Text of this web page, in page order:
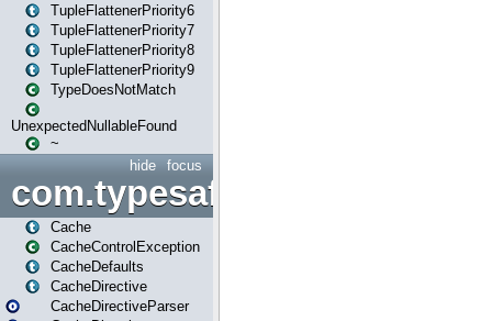
TupleFlattenerPriority6
TupleFlattenerPriority7
TupleFlattenerPriority8
TupleFlattenerPriority9
TypeDoesNotMatch
UnexpectedNullableFound
~
focus
hide
Cache
CacheControlException
CacheDefaults
CacheDirective
CacheDirectiveParser